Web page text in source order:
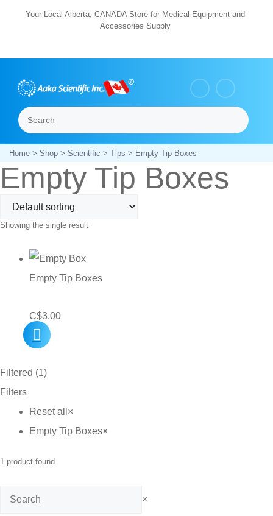
Your Local Alberta, CANADA Store for Medical Equipment and
Accessories Supply
Search
Home> Shop> Scientific > Tips > Empty Tip Boxes
Empty Tip Boxes
Showing the single result
Empty Tip Boxes
C$3.00
Filtered (1)
Filters
Reset all ×
Empty Tip Boxes×
1 product found
Search ×